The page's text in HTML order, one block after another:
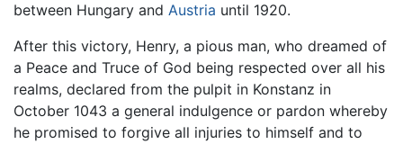
between Hungary and Austria until 1920.
After this victory, Henry, a pious man, who dreamed of
a Peace and Truce of God being respected over all his
realms, declared from the pulpit in Konstanz in
October 1043 a general indulgence or pardon whereby
he promised to forgive all injuries to himself and to